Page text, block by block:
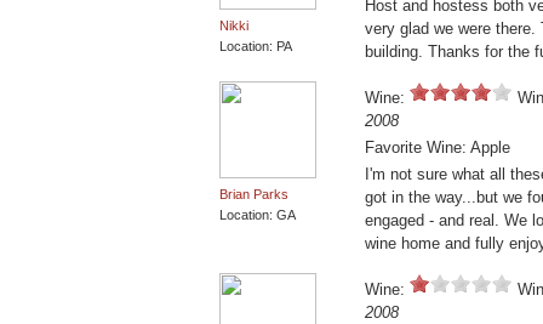
Nikki
Location: PA
Host and hostess both
very glad we were
building. Thanks for the
Brian Parks
Location: GA
Wine:
2008
Favorite Wine: Apple
I'm not sure what all
got in the way...but we
engaged - and real. We
wine home and fully
Wine:
2008